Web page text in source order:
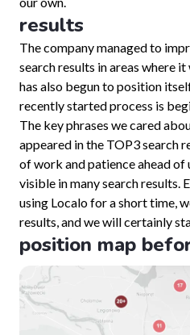
results
The company managed to
search results in areas where
has also begun to position
recently started process is
The key phrases we cared
appeared in the TOP3 search
of work and patience ahead of
visible in many search results.
using Localo for a short time,
results, and we will certainly
position map